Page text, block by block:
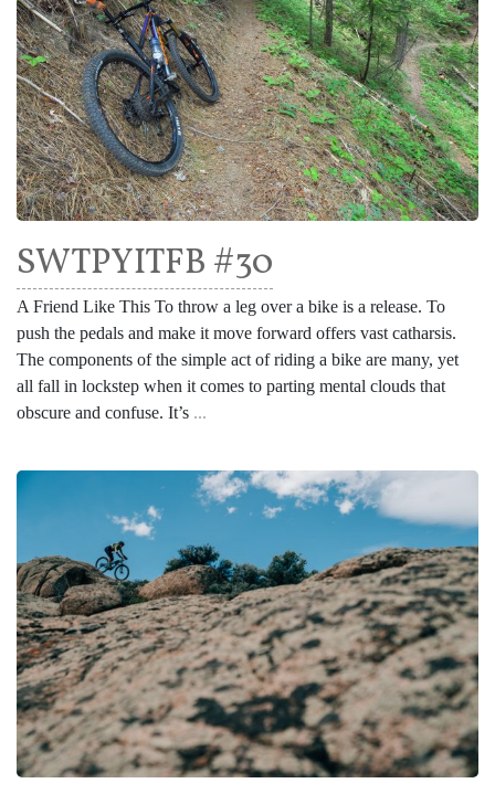
SWTPYITFB #30
A Friend Like This To throw a leg over a bike is a release. To
push the pedals and make it move forward offers vast catharsis.
The components of the simple act of riding a bike are many, yet
all fall in lockstep when it comes to parting mental clouds that
obscure and confuse. It’s ...